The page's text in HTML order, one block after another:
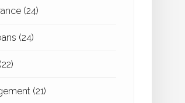
(24)
(24)
(22)
(21)